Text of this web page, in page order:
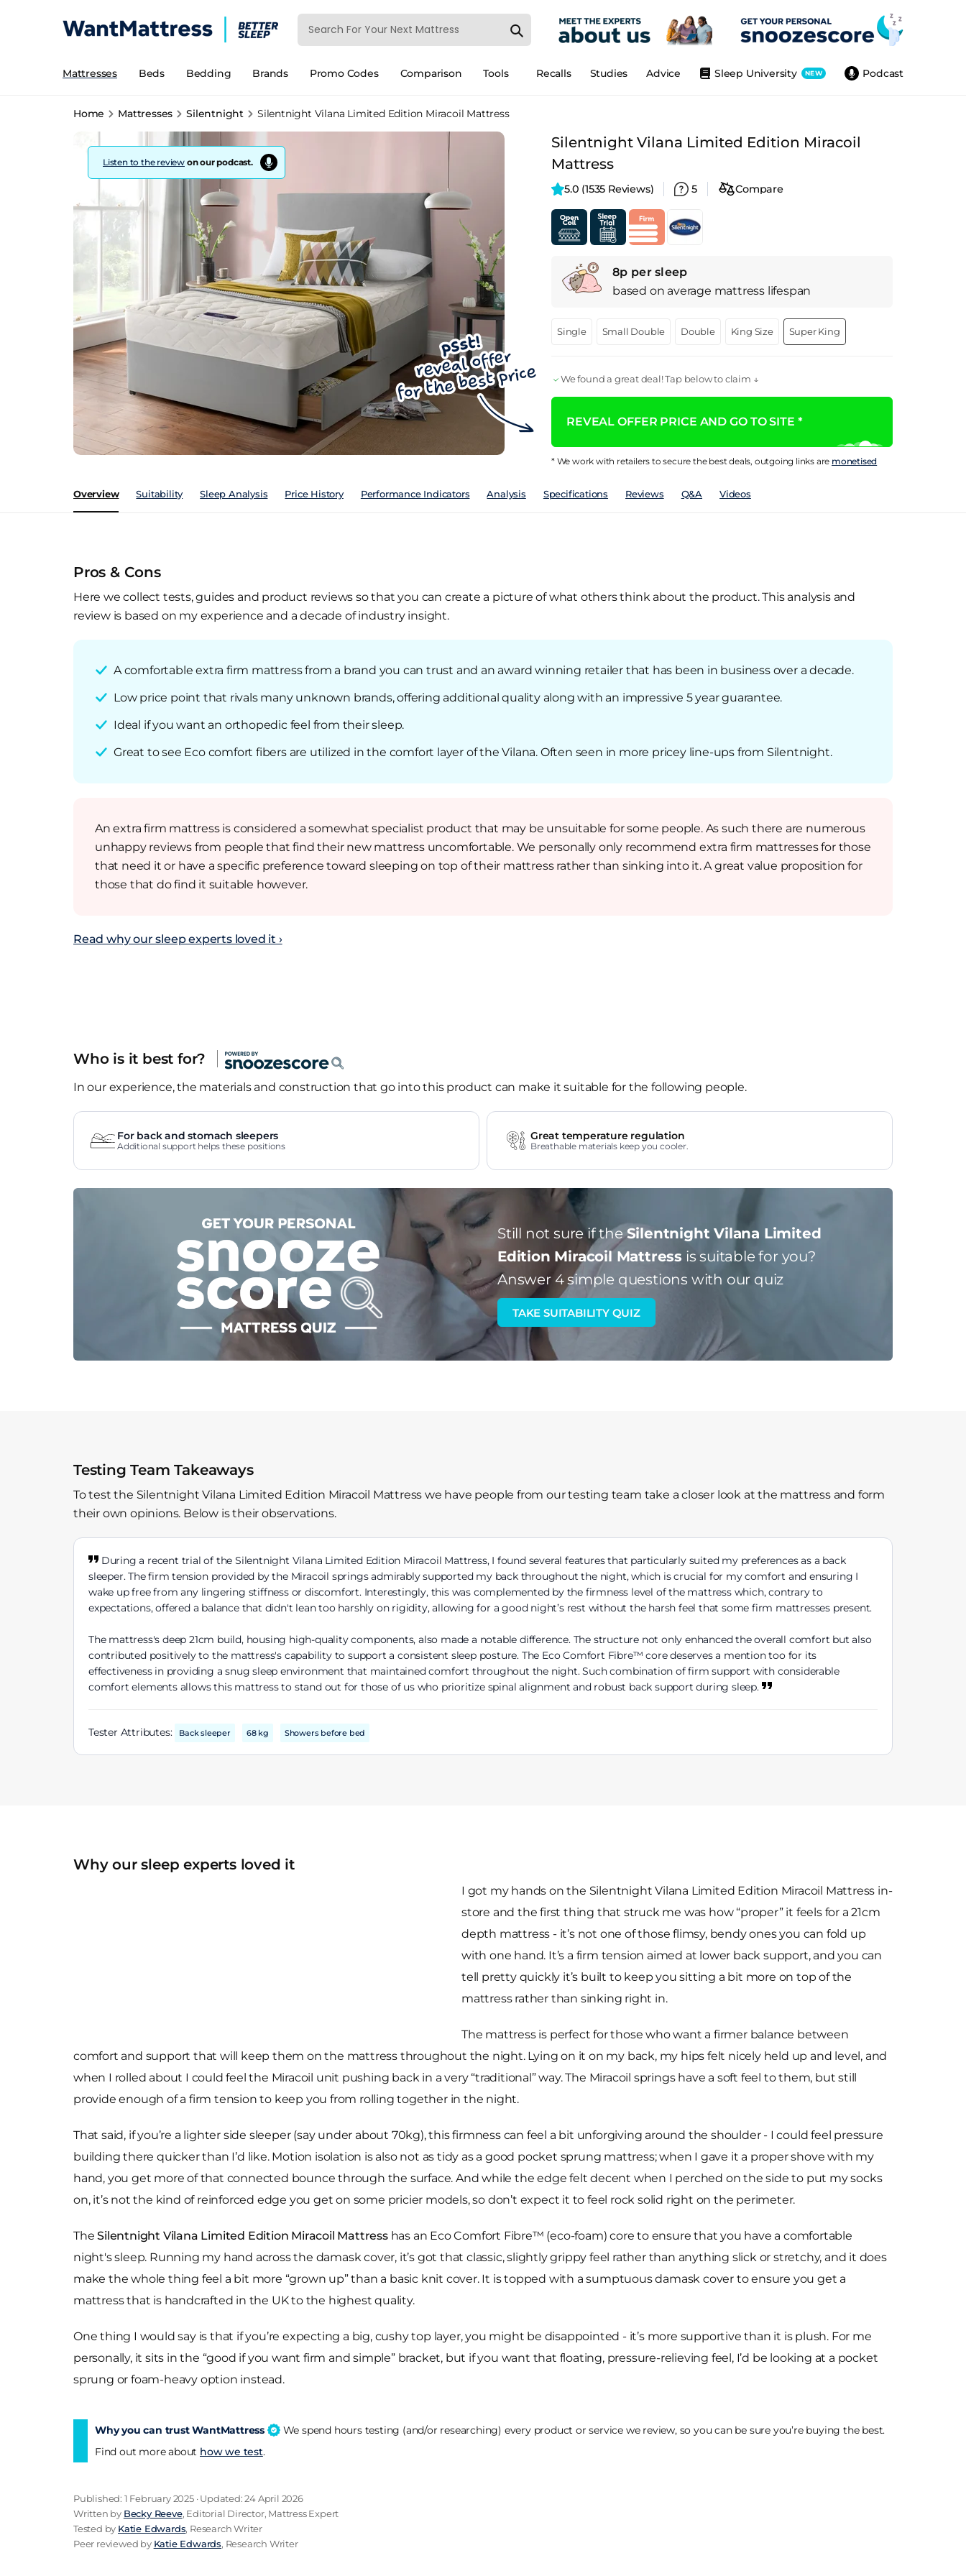
Mattresses Beds Bedding Brands Promo Codes Comparison Tools Podcast
Sleep University NEW
Advice
Studies
Recalls
Home Mattresses Silentnight Silentnight Vilana Limited Edition Miracoil Mattress
Listen to the review on our podcast.
Silentnight Vilana Limited Edition Miracoil
Mattress
5.0 (1535 Reviews) 5 Compare
8p per sleep
based on average mattress lifespan
Single Small Double Double King Size Super King
We found a great deal! Tap below to claim ↓
REVEAL OFFER PRICE AND GO TO SITE *
* We work with retailers to secure the best deals, outgoing links are monetised
Overview Suitability Sleep Analysis Price History Performance Indicators Analysis Specifications Reviews Q&A Videos
Pros & Cons
Here we collect tests, guides and product reviews so that you can create a picture of what others think about the product. This analysis and
review is based on my experience and a decade of industry insight.
A comfortable extra firm mattress from a brand you can trust and an award winning retailer that has been in business over a decade.
Low price point that rivals many unknown brands, offering additional quality along with an impressive 5 year guarantee.
Ideal if you want an orthopedic feel from their sleep.
Great to see Eco comfort fibers are utilized in the comfort layer of the Vilana. Often seen in more pricey line-ups from Silentnight.
An extra firm mattress is considered a somewhat specialist product that may be unsuitable for some people. As such there are numerous
unhappy reviews from people that find their new mattress uncomfortable. We personally only recommend extra firm mattresses for those
that need it or have a specific preference toward sleeping on top of their mattress rather than sinking into it. A great value proposition for
those that do find it suitable however.
Read why our sleep experts loved it ›
Who is it best for?
In our experience, the materials and construction that go into this product can make it suitable for the following people.
For back and stomach sleepers
Additional support helps these positions
Great temperature regulation
Breathable materials keep you cooler.
Still not sure if theSilentnight Vilana Limited
Edition Miracoil Mattress is suitable for you?
Answer 4 simple questions with our quiz
TAKE SUITABILITY QUIZ
Testing Team Takeaways
To test the Silentnight Vilana Limited Edition Miracoil Mattress we have people from our testing team take a closer look at the mattress and form
their own opinions. Below is their observations.
During a recent trial of the Silentnight Vilana Limited Edition Miracoil Mattress, I found several features that particularly suited my preferences as a back
sleeper. The firm tension provided by the Miracoil springs admirably supported my back throughout the night, which is crucial for my comfort and ensuring I
wake up free from any lingering stiffness or discomfort. Interestingly, this was complemented by the firmness level of the mattress which, contrary to
expectations, offered a balance that didn't lean too harshly on rigidity, allowing for a good night’s rest without the harsh feel that some firm mattresses present.
The mattress's deep 21cm build, housing high-quality components, also made a notable difference. The structure not only enhanced the overall comfort but also
contributed positively to the mattress's capability to support a consistent sleep posture. The Eco Comfort Fibre™ core deserves a mention too for its
effectiveness in providing a snug sleep environment that maintained comfort throughout the night. Such combination of firm support with considerable
comfort elements allows this mattress to stand out for those of us who prioritize spinal alignment and robust back support during sleep.
Tester Attributes: Back sleeper 68 kg Showers before bed
Why our sleep experts loved it
I got my hands on the Silentnight Vilana Limited Edition Miracoil Mattress in-
store and the first thing that struck me was how “proper” it feels for a 21cm
depth mattress - it’s not one of those flimsy, bendy ones you can fold up
with one hand. It’s a firm tension aimed at lower back support, and you can
tell pretty quickly it’s built to keep you sitting a bit more on top of the
mattress rather than sinking right in.
The mattress is perfect for those who want a firmer balance between
comfort and support that will keep them on the mattress throughout the night. Lying on it on my back, my hips felt nicely held up and level, and
when I rolled about I could feel the Miracoil unit pushing back in a very “traditional” way. The Miracoil springs have a soft feel to them, but still
provide enough of a firm tension to keep you from rolling together in the night.
That said, if you’re a lighter side sleeper (say under about 70kg), this firmness can feel a bit unforgiving around the shoulder - I could feel pressure
building there quicker than I’d like. Motion isolation is also not as tidy as a good pocket sprung mattress; when I gave it a proper shove with my
hand, you get more of that connected bounce through the surface. And while the edge felt decent when I perched on the side to put my socks
on, it’s not the kind of reinforced edge you get on some pricier models, so don’t expect it to feel rock solid right on the perimeter.
TheSilentnight Vilana Limited Edition Miracoil Mattresshas an Eco Comfort Fibre™ (eco-foam) core to ensure that you have a comfortable
night's sleep. Running my hand across the damask cover, it’s got that classic, slightly grippy feel rather than anything slick or stretchy, and it does
make the whole thing feel a bit more “grown up” than a basic knit cover. It is topped with a sumptuous damask cover to ensure you get a
mattress that is handcrafted in the UK to the highest quality.
One thing I would say is that if you’re expecting a big, cushy top layer, you might be disappointed - it’s more supportive than it is plush. For me
personally, it sits in the “good if you want firm and simple” bracket, but if you want that floating, pressure-relieving feel, I’d be looking at a pocket
sprung or foam-heavy option instead.
Why you can trust WantMattress
We spend hours testing (and/or researching) every product or service we review, so you can be sure you’re buying the best.
Find out more about how we test.
Published: 1 February 2025 · Updated: 24 April 2026
Written by Becky Reeve, Editorial Director, Mattress Expert
Tested by Katie Edwards, Research Writer
Peer reviewed by Katie Edwards, Research Writer